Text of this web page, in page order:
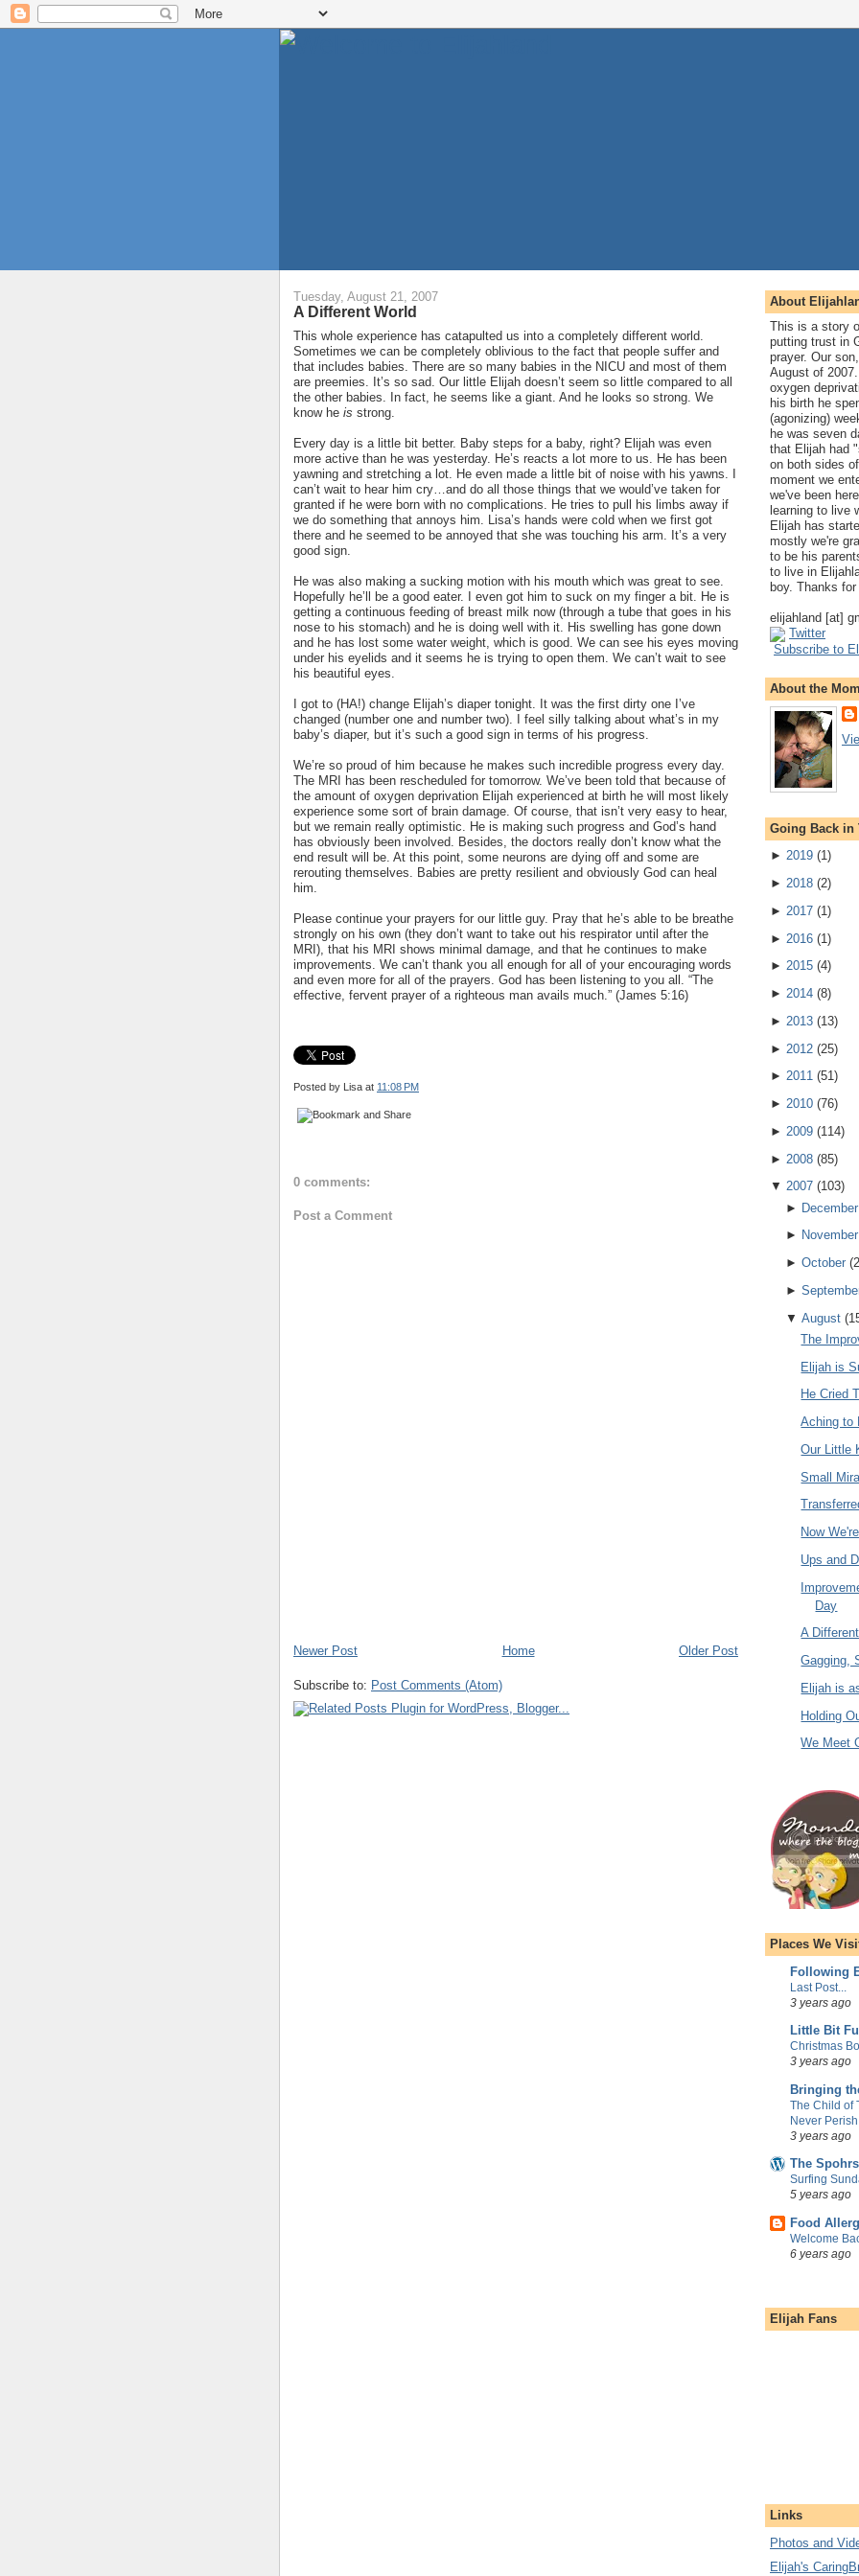
Tuesday, August 21, 2007
A Different World
This whole experience has catapulted us into a completely different world.
Sometimes we can be completely oblivious to the fact that people suffer and
that includes babies. There are so many babies in the NICU and most of them
are preemies. It’s so sad. Our little Elijah doesn’t seem so little compared to all
the other babies. In fact, he seems like a giant. And he looks so strong. We
know he is strong.
Every day is a little bit better. Baby steps for a baby, right? Elijah was even
more active than he was yesterday. He’s reacts a lot more to us. He has been
yawning and stretching a lot. He even made a little bit of noise with his yawns. I
can’t wait to hear him cry…and do all those things that we would’ve taken for
granted if he were born with no complications. He tries to pull his limbs away if
we do something that annoys him. Lisa’s hands were cold when we first got
there and he seemed to be annoyed that she was touching his arm. It’s a very
good sign.
He was also making a sucking motion with his mouth which was great to see.
Hopefully he’ll be a good eater. I even got him to suck on my finger a bit. He is
getting a continuous feeding of breast milk now (through a tube that goes in his
nose to his stomach) and he is doing well with it. His swelling has gone down
and he has lost some water weight, which is good. We can see his eyes moving
under his eyelids and it seems he is trying to open them. We can’t wait to see
his beautiful eyes.
I got to (HA!) change Elijah’s diaper tonight. It was the first dirty one I’ve
changed (number one and number two). I feel silly talking about what’s in my
baby’s diaper, but it’s such a good sign in terms of his progress.
We’re so proud of him because he makes such incredible progress every day.
The MRI has been rescheduled for tomorrow. We’ve been told that because of
the amount of oxygen deprivation Elijah experienced at birth he will most likely
experience some sort of brain damage. Of course, that isn’t very easy to hear,
but we remain really optimistic. He is making such progress and God’s hand
has obviously been involved. Besides, the doctors really don’t know what the
end result will be. At this point, some neurons are dying off and some are
rerouting themselves. Babies are pretty resilient and obviously God can heal
him.
Please continue your prayers for our little guy. Pray that he’s able to be breathe
strongly on his own (they don’t want to take out his respirator until after the
MRI), that his MRI shows minimal damage, and that he continues to make
improvements. We can’t thank you all enough for all of your encouraging words
and even more for all of the prayers. God has been listening to you all. “The
effective, fervent prayer of a righteous man avails much.” (James 5:16)
Posted by Lisa at 11:08 PM
0 comments:
Post a Comment
Newer Post Older Post
Home
Subscribe to: Post Comments (Atom)
About
This is a story
putting trust in
prayer. Our
August of
oxygen
his birth he
(agonizing)
he was seven
that Elijah had
on both sides
moment we
we've been
learning to live
Elijah has
mostly we're
to be his
to live in
boy. Thanks
elijahland [at]
Twitter
Subscribe to
About the Mom
Going Back in
► 2019 (1)
► 2018 (2)
► 2017 (1 )
► 2016 (1)
► 2015 (4)
► 2014 (8)
► 2013 (13)
► 2012 (25)
► 2011 (51)
► 2010 (76)
► 2009 (114)
► 2008 (85)
▼ 2007 (103)
► December
► November
► October(
►
▼ August(
The
Elijah is
He Cried
Aching to
Our Little
Small
Now
Ups and
Day
A
Gagging,
Elijah is
Holding
We Meet
Places We
Following
Last Post...
3 years ago
Little Bit
Christmas
3 years ago
Bringing
The Child of
Never Perish
3 years ago
The
Surfing
5 years ago
Food
Welcome
6 years ago
Elijah Fans
Links
Photos and
Elijah's